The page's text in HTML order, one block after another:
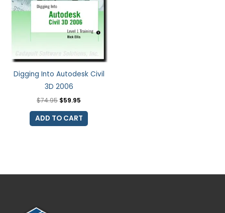
Digging Into Autodesk Civil
3D 2006
$74.95 $59.95
ADD TO CART